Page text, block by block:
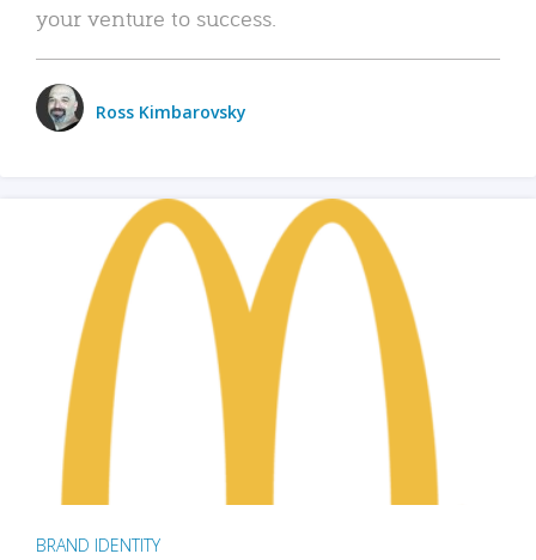
your venture to success.
Ross Kimbarovsky
BRAND IDENTITY